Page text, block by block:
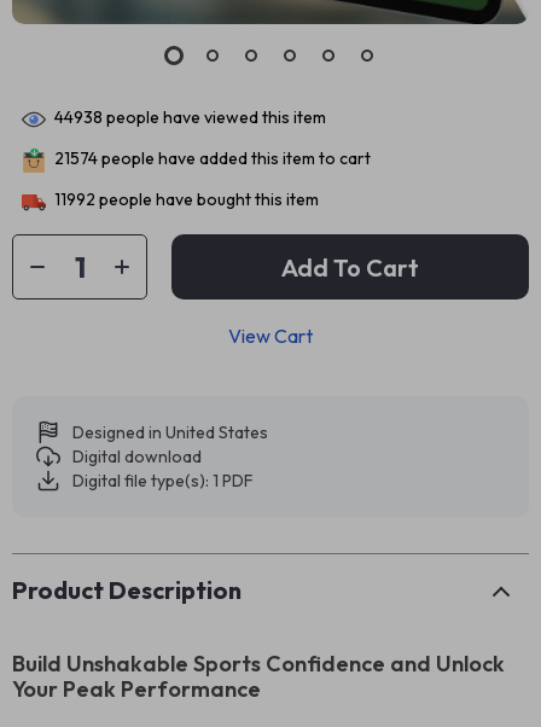
44938 people have viewed this item
21574people have added this item to cart
11992 people have bought this item
Add To Cart
View Cart
Designed in United States
Digital download
Digital file type(s): 1 PDF
Product Description
Build Unshakable Sports Confidence and Unlock
Your Peak Performance